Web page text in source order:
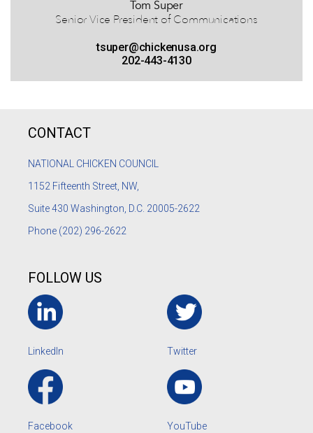
Tom Super
Senior Vice President of Communications
tsuper@chickenusa.org
202-443-4130
CONTACT
NATIONAL CHICKEN COUNCIL
1152 Fifteenth Street, NW,
Suite 430 Washington, D.C. 20005-2622
Phone (202) 296-2622
FOLLOW US
LinkedIn Twitter
Facebook YouTube